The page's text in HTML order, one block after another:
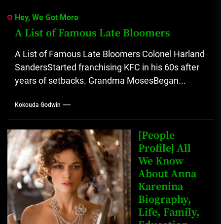
Hey, We Got More
A List of Famous Late Bloomers
A List of Famous Late Bloomers Colonel Harland
SandersStarted franchising KFC in his 60s after
years of setbacks. Grandma MosesBegan...
Kokouda Godwin
[People
Profile] All
We Know
About Anna
Karenina
Biography,
Life, Family,